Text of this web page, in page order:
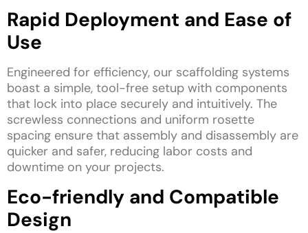
Rapid Deployment and Ease of
Use
Engineered for efficiency, our scaffolding systems
boast a simple, tool-free setup with components
that lock into place securely and intuitively. The
screwless connections and uniform rosette
spacing ensure that assembly and disassembly are
quicker and safer, reducing labor costs and
downtime on your projects.
Eco-friendly and Compatible
Design